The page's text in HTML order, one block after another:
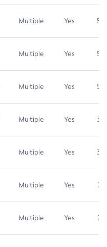
Multiple Yes 5.3
Multiple Yes 5.3
Multiple Yes 5.3
Multiple Yes 3.7
Multiple Yes 3.7
Multiple Yes 3.1
Multiple Yes 3.1